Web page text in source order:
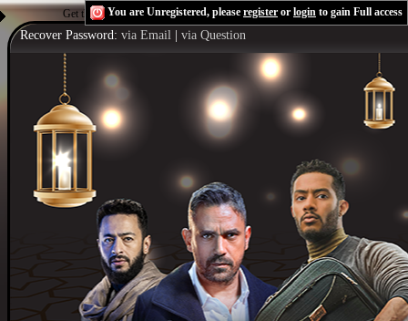
Get the Flash Playerto see this player.Shoutcast & Icecast Server
You are Unregistered, please register or login to gain Full access
Recover Password: via Email via Question